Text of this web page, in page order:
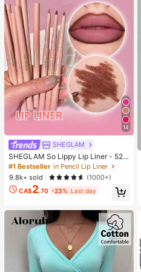
14
SHEGLAM
SHEGLAM So Lippy Lip Liner - 524
But First, Coffee Lip Combo Brand
Beauty Cosmetic Makeup For Wom
en And Girls
#1 Bestseller in Pencil Lip Liner
9.8k+ sold
(1000+)
CA$2.70 -23% Last day